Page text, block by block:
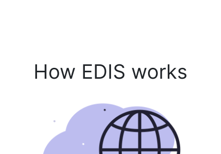
How EDIS works